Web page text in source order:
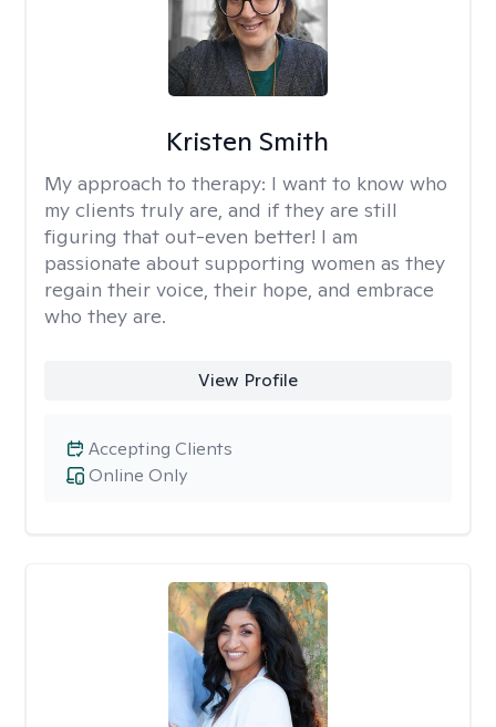
Kristen Smith
My approach to therapy: I want to know who
my clients truly are, and if they are still
figuring that out-even better! I am
passionate about supporting women as they
regain their voice, their hope, and embrace
who they are.
View Profile
Online Only
Accepting Clients